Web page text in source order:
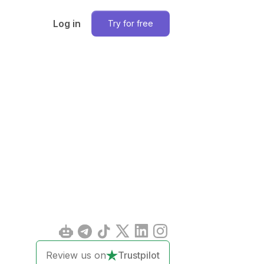
Log in Try for free
Review us on Trustpilot